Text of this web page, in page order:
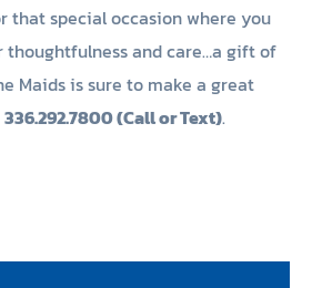
that special occasion where you
thoughtfulness and care…a gift of
Maids is sure to make a great
336.292.7800 (Call or Text).